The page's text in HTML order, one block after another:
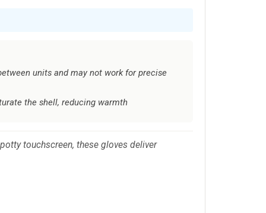
units and may not work for precise
the shell, reducing warmth
touchscreen, these gloves deliver